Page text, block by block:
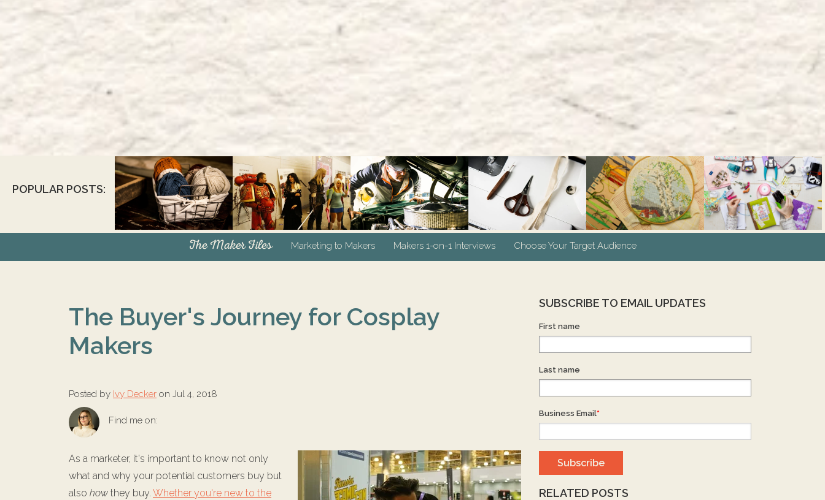
POPULAR POSTS:
The Maker Files Marketing to Makers Makers 1-on-1 Interviews Choose Your Target Audience
The Buyer's Journey for Cosplay
Makers
Posted by Ivy Decker on Jul 4, 2018
Find me on:
As a marketer, it's important to know not only
what and why your potential customers buy but
also how they buy. Whether you're new to the
SUBSCRIBE TO EMAIL UPDATES
First name
Last name
Business Email*
RELATED POSTS